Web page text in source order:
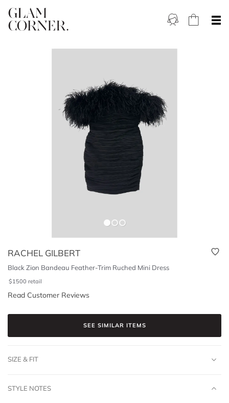
RACHEL GILBERT
Black Zion Bandeau Feather-Trim Ruched Mini Dress
$1500 retail
Read Customer Reviews
SEE SIMILAR ITEMS
SIZE & FIT
STYLE NOTES